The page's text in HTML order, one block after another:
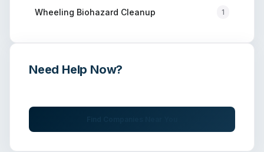
Wheeling Biohazard Cleanup 1
Need Help Now?